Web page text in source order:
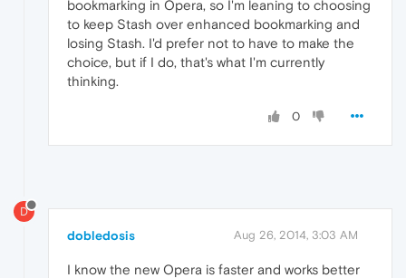
bookmarking in Opera, so I'm leaning to choosing
to keep Stash over enhanced bookmarking and
losing Stash. I'd prefer not to have to make the
choice, but if I do, that's what I'm currently
thinking.
0
D
dobledosis Aug 26, 2014, 3:03 AM
I know the new Opera is faster and works better